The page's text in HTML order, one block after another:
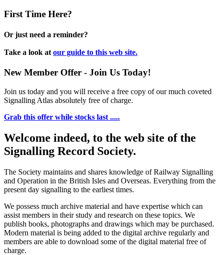
First Time Here?
Or just need a reminder?
Take a look at our guide to this web site.
New Member Offer - Join Us Today!
Join us today and you will receive a free copy of our much coveted
Signalling Atlas absolutely free of charge.
Grab this offer while stocks last .....
Welcome indeed, to the web site of the
Signalling Record Society.
The Society maintains and shares knowledge of Railway Signalling
and Operation in the British Isles and Overseas. Everything from the
present day signalling to the earliest times.
We possess much archive material and have expertise which can
assist members in their study and research on these topics. We
publish books, photographs and drawings which may be purchased.
Modern material is being added to the digital archive regularly and
members are able to download some of the digital material free of
charge.